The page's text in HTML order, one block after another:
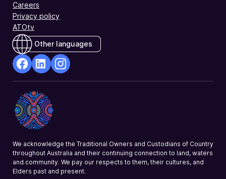
Careers
Privacy policy
ATOtv
Other languages
Opens
in
a
new
Opens
in
a
new
a
We acknowledge the Traditional Owners and Custodians of Country
throughout Australia and their continuing connection to land, waters
and community. We pay our respects to them, their cultures, and
Elders past and present.